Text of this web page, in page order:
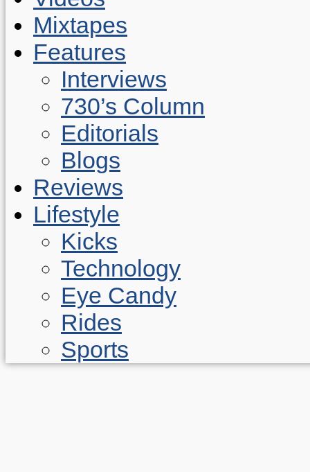
Mixtapes
Features
Interviews
730’s Column
Editorials
Blogs
Reviews
Lifestyle
Kicks
Technology
Eye Candy
Rides
Sports